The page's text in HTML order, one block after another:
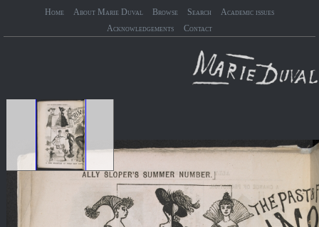
Home About Marie Duval Browse Search
Academic issues
Acknowledgements
Contact